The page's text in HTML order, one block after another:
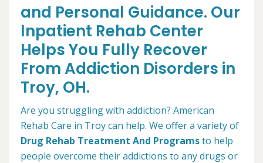
and Personal Guidance. Our
Inpatient Rehab Center
Helps You Fully Recover
From Addiction Disorders in
Troy, OH.
Are you struggling with addiction? American
Rehab Care in Troy can help. We offer a variety of
Drug Rehab Treatment And Programsto help
people overcome their addictions to any drugs or